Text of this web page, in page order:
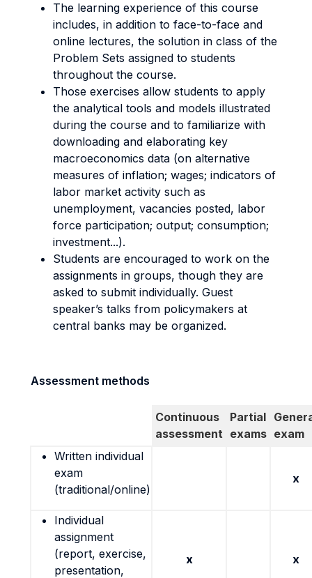
The learning experience of this course
includes, in addition to face-to-face and
online lectures, the solution in class of the
Problem Sets assigned to students
throughout the course.
Those exercises allow students to apply
the analytical tools and models illustrated
during the course and to familiarize with
downloading and elaborating key
macroeconomics data (on alternative
measures of inflation; wages; indicators of
labor market activity such as
unemployment, vacancies posted, labor
force participation; output; consumption;
investment...).
Students are encouraged to work on the
assignments in groups, though they are
asked to submit individually. Guest
speaker’s talks from policymakers at
central banks may be organized.
Assessment methods
Continuous
assessment
Partial
exams exam
Written individual
exam
(traditional/online)
x
Individual
assignment
(report, exercise,
presentation,
x x